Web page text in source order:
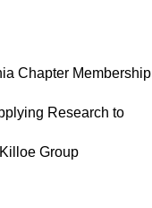
Chapter Membership
Research to
Group